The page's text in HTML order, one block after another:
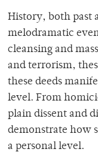
History, both past
melodramatic
cleansing and
and terrorism,
these deeds
level. From
plain dissent and
demonstrate how
a personal level.